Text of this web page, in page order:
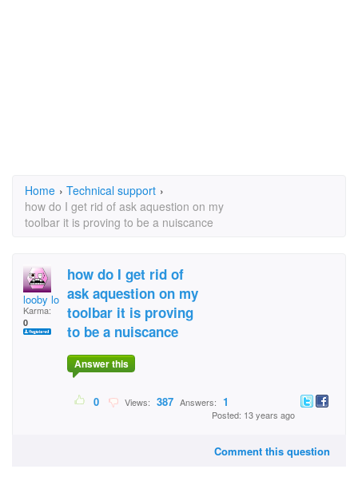
Home › Technical support ›
how do I get rid of ask aquestion on my
toolbar it is proving to be a nuiscance
looby loo
Karma:
0
how do I get rid of
ask aquestion on my
toolbar it is proving
to be a nuiscance
Answer this
0 Views: 387 Answers: 1
Posted: 13 years ago
Comment this question